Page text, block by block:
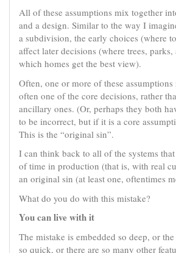
All of these assumptions mix together
and a design. Similar to the way I
a subdivision, the early choices (where
affect later decisions (where trees, parks,
which homes get the best view).
Often, one or more of these
often one of the core decisions, rather
ancillary ones. (Or, perhaps they both
to be incorrect, but if it is a core
This is the “original sin”.
I can think back to all of the systems
of time in production (that is, with real
an original sin (at least one, oftentimes
What do you do with this mistake?
You can live with it
The mistake is embedded so deep, or
so quick, or there are so many other